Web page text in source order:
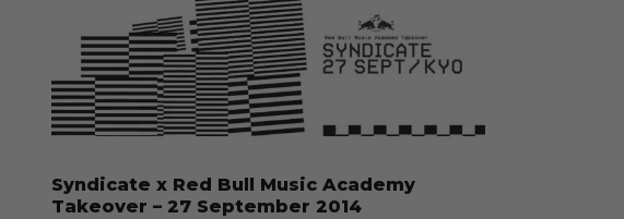
Syndicate x Red Bull Music Academy
Takeover – 27 September 2014